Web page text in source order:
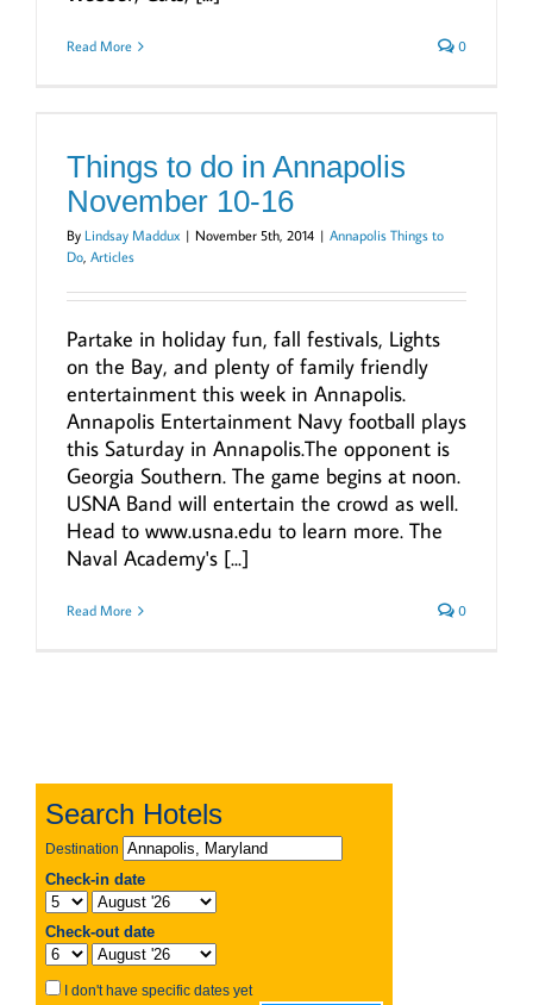
Read More 0
Things to do in Annapolis
November 10-16
By Lindsay Maddux | November 5th, 2014 | Annapolis Things to
Do, Articles
Partake in holiday fun, fall festivals, Lights
on the Bay, and plenty of family friendly
entertainment this week in Annapolis.
Annapolis Entertainment Navy football plays
this Saturday in Annapolis.The opponent is
Georgia Southern. The game begins at noon.
USNA Band will entertain the crowd as well.
Head to www.usna.edu to learn more. The
Naval Academy's [...]
Read More 0